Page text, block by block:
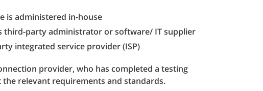
is administered in-house
third-party administrator or software/ IT supplier
integrated service provider (ISP)
provider, who has completed a testing
relevant requirements and standards.